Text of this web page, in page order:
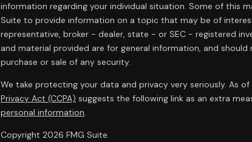
information regarding your individual situation. Some of this
Suite to provide information on a topic that may be of
representative, broker - dealer, state - or SEC - registered
and material provided are for general information, and
purchase or sale of any security.
We take protecting your data and privacy very seriously. As
Privacy Act (CCPA) suggests the following link as an extra
personal information.
Copyright 2026 FMG Suite.